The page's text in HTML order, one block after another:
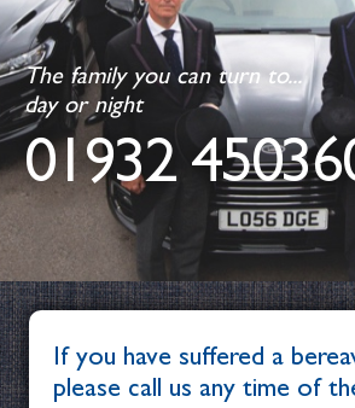
The family you can turn to...
day or night
01932
If you have suffered a
please call us any time of